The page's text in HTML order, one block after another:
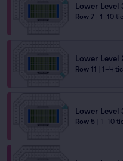
Lower Level
Row 7 1–10
Lower Level
Row 11 1–4
Lower Level
Row 5 1–10